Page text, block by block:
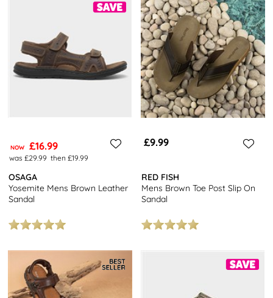
NOW £16.99
was £29.99 then £19.99
OSAGA
Yosemite Mens Brown Leather
Sandal
£9.99
RED FISH
Mens Brown Toe Post Slip On
Sandal